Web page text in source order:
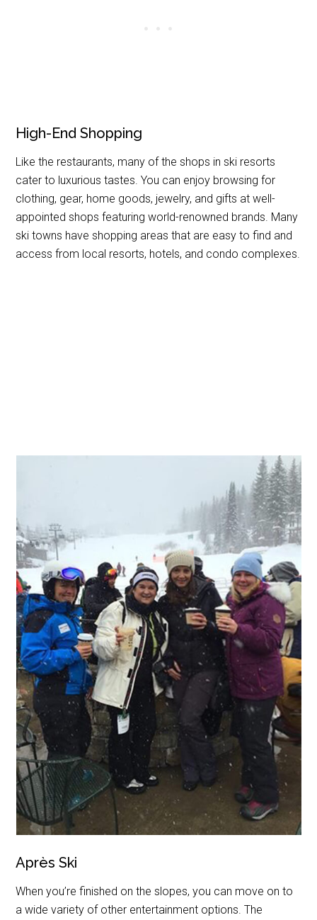
High-End Shopping
Like the restaurants, many of the shops in ski resorts
cater to luxurious tastes. You can enjoy browsing for
clothing, gear, home goods, jewelry, and gifts at well-
appointed shops featuring world-renowned brands. Many
ski towns have shopping areas that are easy to find and
access from local resorts, hotels, and condo complexes.
Après Ski
When you’re finished on the slopes, you can move on to
a wide variety of other entertainment options. The